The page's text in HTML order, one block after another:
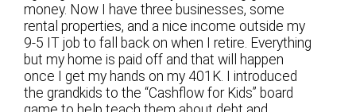
money. Now I have three businesses, some
rental properties, and a nice income outside my
9-5 IT job to fall back on when I retire. Everything
but my home is paid off and that will happen
once I get my hands on my 401K. I introduced
the grandkids to the “Cashflow for Kids” board